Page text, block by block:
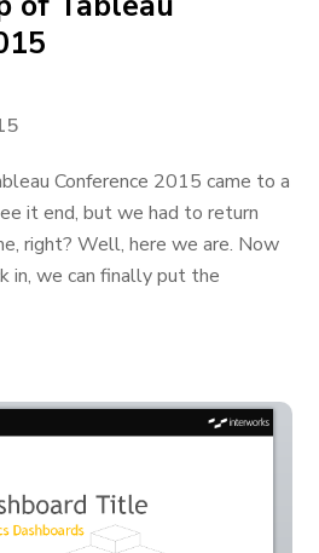
Conference 2015 came to a
it end, but we had to return
right? Well, here we are. Now
in, we can finally put the